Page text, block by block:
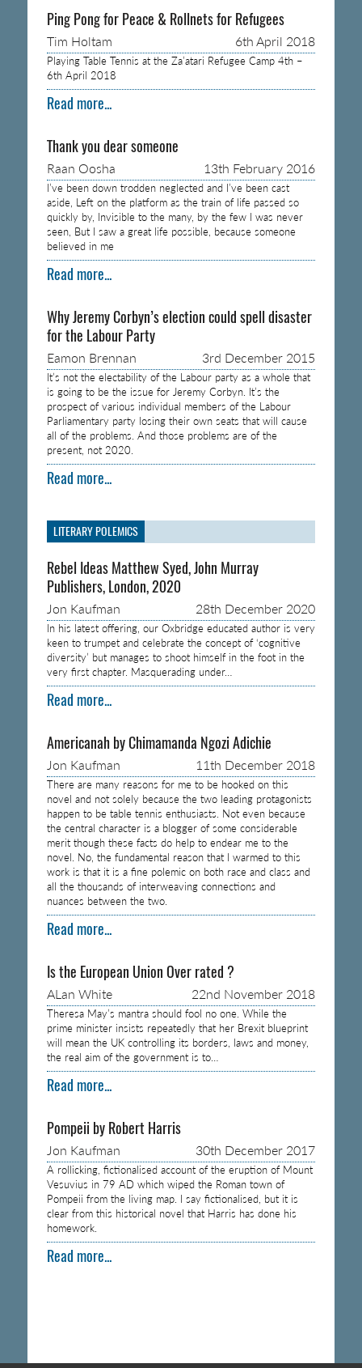
Ping Pong for Peace & Rollnets for Refugees
Tim Holtam 6th April 2018
Playing Table Tennis at the Za’atari Refugee Camp 4th –
6th April 2018
Read more...
Thank you dear someone
Raan Oosha 13th February 2016
I’ve been down trodden neglected and I’ve been cast
aside, Left on the platform as the train of life passed so
quickly by, Invisible to the many, by the few I was never
seen, But I saw a great life possible, because someone
believed in me
Read more...
Why Jeremy Corbyn’s election could spell disaster
for the Labour Party
Eamon Brennan 3rd December 2015
It’s not the electability of the Labour party as a whole that
is going to be the issue for Jeremy Corbyn. It’s the
prospect of various individual members of the Labour
Parliamentary party losing their own seats that will cause
all of the problems. And those problems are of the
present, not 2020.
Read more...
LITERARY POLEMICS
Rebel Ideas Matthew Syed, John Murray
Publishers, London, 2020
Jon Kaufman 28th December 2020
In his latest offering, our Oxbridge educated author is very
keen to trumpet and celebrate the concept of ‘cognitive
diversity’ but manages to shoot himself in the foot in the
very first chapter. Masquerading under…
Read more...
Americanah by Chimamanda Ngozi Adichie
Jon Kaufman 11th December 2018
There are many reasons for me to be hooked on this
novel and not solely because the two leading protagonists
happen to be table tennis enthusiasts. Not even because
the central character is a blogger of some considerable
merit though these facts do help to endear me to the
novel. No, the fundamental reason that I warmed to this
work is that it is a fine polemic on both race and class and
all the thousands of interweaving connections and
nuances between the two.
Read more...
Is the European Union Over rated ?
ALan White 22nd November 2018
Theresa May’s mantra should fool no one. While the
prime minister insists repeatedly that her Brexit blueprint
will mean the UK controlling its borders, laws and money,
the real aim of the government is to…
Read more...
Pompeii by Robert Harris
Jon Kaufman 30th December 2017
A rollicking, fictionalised account of the eruption of Mount
Vesuvius in 79 AD which wiped the Roman town of
Pompeii from the living map. I say fictionalised, but it is
clear from this historical novel that Harris has done his
homework.
Read more...